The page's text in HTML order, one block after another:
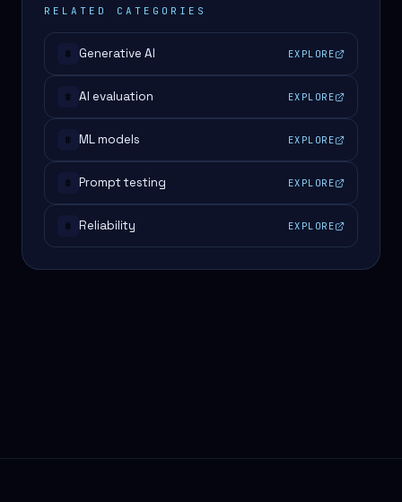
RELATED CATEGORIES
# Generative AI EXPLORE
# AI evaluation EXPLORE
# ML models EXPLORE
# Prompt testing EXPLORE
# Reliability EXPLORE